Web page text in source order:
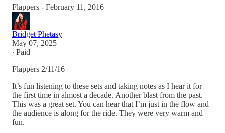
Flappers - February 11, 2016
Bridget Phetasy
May 07, 2025
∙ Paid
Flappers 2/11/16
It’s fun listening to these sets and taking notes as I hear it for
the first time in almost a decade. Another blast from the past.
This was a great set. You can hear that I’m just in the flow and
the audience is along for the ride. They were very warm and
fun.